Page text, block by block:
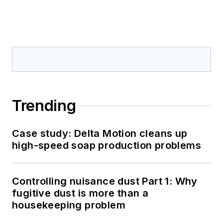
Trending
Case study: Delta Motion cleans up
high-speed soap production problems
Controlling nuisance dust Part 1: Why
fugitive dust is more than a
housekeeping problem